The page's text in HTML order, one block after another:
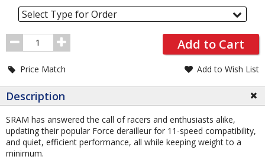
Select Type for Order
Order
Quantity
Add to Cart
Price Match Add to Wish List
Description
SRAM has answered the call of racers and enthusiasts alike,
updating their popular Force derailleur for 11-speed compatibility,
and quiet, efficient performance, all while keeping weight to a
minimum.